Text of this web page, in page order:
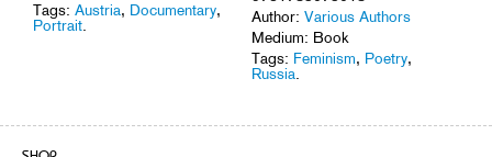
Tags: Austria, Documentary,
Portrait.
Author: Various Authors
Medium: Book
Tags: Feminism, Poetry,
Russia